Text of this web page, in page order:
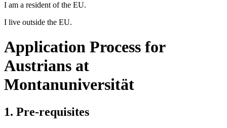
I am a resident of the EU.
I live outside the EU.
Application Process for
Austrians at
Montanuniversität
1. Pre-requisites